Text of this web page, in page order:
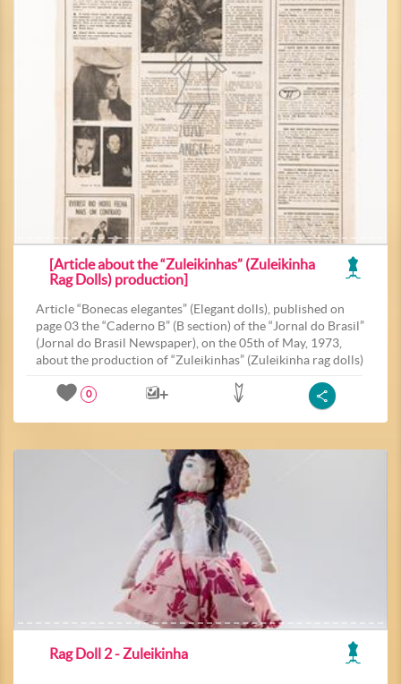
[Article about the “Zuleikinhas” (Zuleikinha
Rag Dolls) production]
Article “Bonecas elegantes” (Elegant dolls), published on
page 03 the “Caderno B” (B section) of the “Jornal do Brasil”
(Jornal do Brasil Newspaper), on the 05th of May, 1973,
about the production of “Zuleikinhas” (Zuleikinha rag dolls)
0
Rag Doll 2 - Zuleikinha